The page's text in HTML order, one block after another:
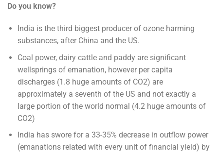
Do you know?
India is the third biggest producer of ozone harming
substances, after China and the US.
Coal power, dairy cattle and paddy are significant
wellsprings of emanation, however per capita
discharges (1.8 huge amounts of CO2) are
approximately a seventh of the US and not exactly a
large portion of the world normal (4.2 huge amounts of
CO2)
India has swore for a 33-35% decrease in outflow power
(emanations related with every unit of financial yield) by